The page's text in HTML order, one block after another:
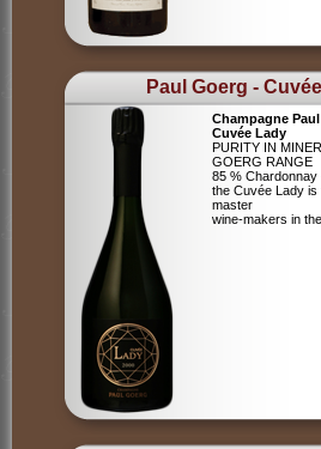
Paul Goerg -
Champagne
Cuvée Lady
PURITY IN
GOERG RANGE
85 % Chardonnay
the Cuvée Lady is
master
wine-makers in